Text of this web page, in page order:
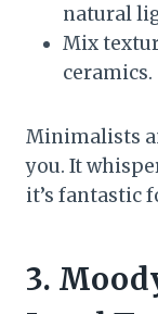
natural
Mix
ceramics.
Minimalists
you. It
it’s fantastic
3.